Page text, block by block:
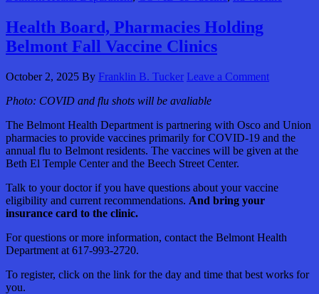
Health Board, Pharmacies Holding
Belmont Fall Vaccine Clinics
October 2, 2025 By Franklin B. Tucker Leave a Comment
Photo: COVID and flu shots will be avaliable
The Belmont Health Department is partnering with Osco and Union
pharmacies to provide vaccines primarily for COVID-19 and the
annual flu to Belmont residents. The vaccines will be given at the
Beth El Temple Center and the Beech Street Center.
Talk to your doctor if you have questions about your vaccine
eligibility and current recommendations. And bring your
insurance card to the clinic.
For questions or more information, contact the Belmont Health
Department at 617-993-2720.
To register, click on the link for the day and time that best works for
you.